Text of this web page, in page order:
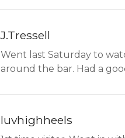
J.Tressell
Went last Saturday to
around the bar. Had a
luvhighheels